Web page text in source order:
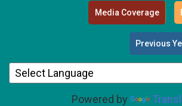
Media Coverage
Previous
Powered by